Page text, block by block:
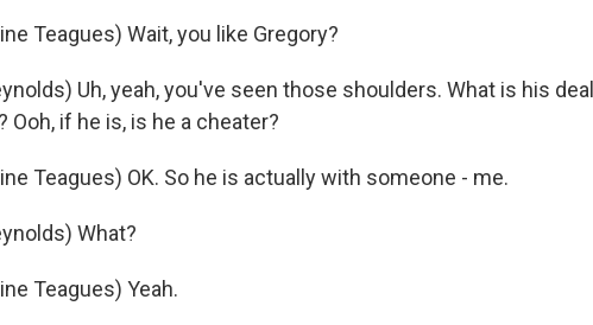
Teagues) Wait, you like Gregory?
Uh, yeah, you've seen those shoulders. What is his
Ooh, if he is, is he a cheater?
Teagues) OK. So he is actually with someone - me.
What?
Teagues) Yeah.